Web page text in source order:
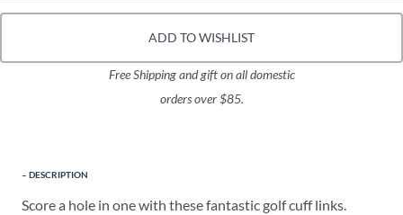
ADD TO WISHLIST
Free Shipping and gift on all domestic
orders over $85.
DESCRIPTION
Score a hole in one with these fantastic golf cuff links.